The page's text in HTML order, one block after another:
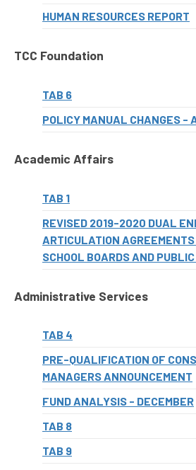
HUMAN RESOURCES REPORT
TCC Foundation
TAB 6
POLICY MANUAL CHANGES -
Academic Affairs
TAB 1
REVISED 2019-2020 DUAL
ARTICULATION
SCHOOL BOARDS AND
Administrative Services
TAB 4
PRE-QUALIFICATION OF
MANAGERS ANNOUNCEMENT
FUND ANALYSIS - DECEMBER
TAB 8
TAB 9